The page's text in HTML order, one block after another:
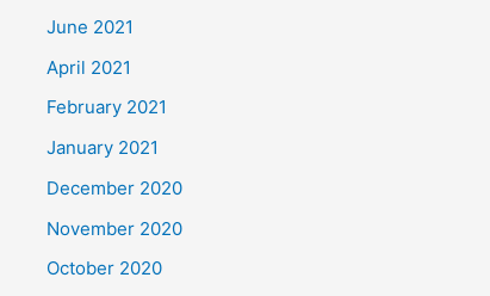
June 2021
April 2021
February 2021
January 2021
December 2020
November 2020
October 2020